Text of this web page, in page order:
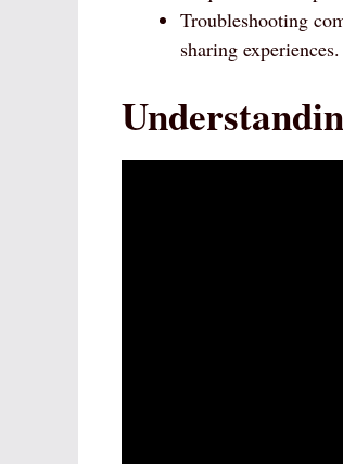
Troubleshooting
sharing experiences.